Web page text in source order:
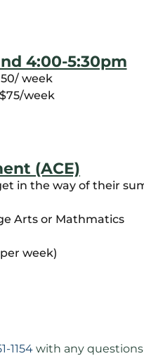
4:00-5:30pm
week
week
(ACE)
in the way of their
Arts or Mathmatics
week)
1154 with any